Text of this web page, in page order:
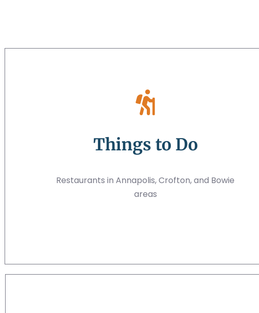
Things to Do
Restaurants in Annapolis, Crofton, and Bowie
areas